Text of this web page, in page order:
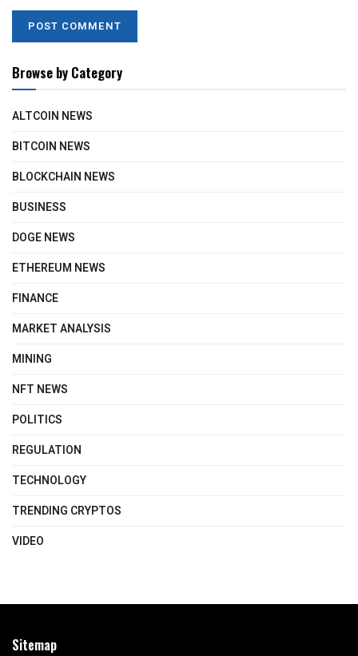
Browse by Category
ALTCOIN NEWS
BITCOIN NEWS
BLOCKCHAIN NEWS
BUSINESS
DOGE NEWS
ETHEREUM NEWS
FINANCE
MARKET ANALYSIS
MINING
NFT NEWS
POLITICS
REGULATION
TECHNOLOGY
TRENDING CRYPTOS
VIDEO
Sitemap